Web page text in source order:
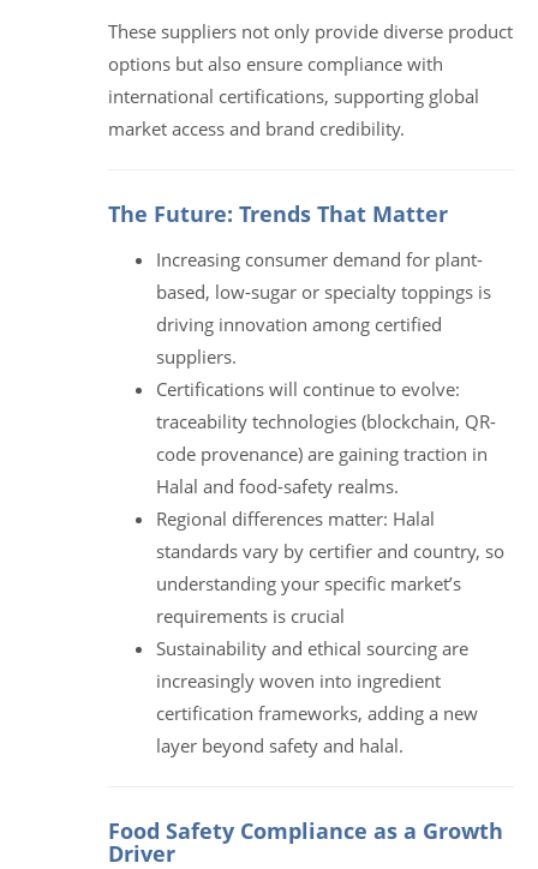
These suppliers not only provide diverse product
options but also ensure compliance with
international certifications, supporting global
market access and brand credibility.
The Future: Trends That Matter
Increasing consumer demand for plant-
based, low-sugar or specialty toppings is
driving innovation among certified
suppliers.
Certifications will continue to evolve:
traceability technologies (blockchain, QR-
code provenance) are gaining traction in
Halal and food-safety realms.
Regional differences matter: Halal
standards vary by certifier and country, so
understanding your specific market’s
requirements is crucial
Sustainability and ethical sourcing are
increasingly woven into ingredient
certification frameworks, adding a new
layer beyond safety and halal.
Food Safety Compliance as a Growth
Driver